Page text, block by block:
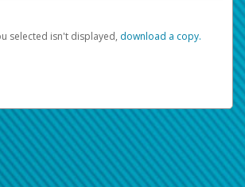
selected isn't displayed, ‏‏‎ ‎download a copy.